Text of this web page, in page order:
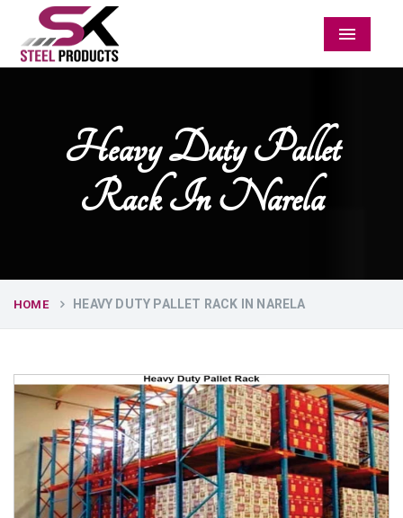
Menu
Heavy Duty Pallet
Rack In Narela
HOME HEAVY DUTY PALLET RACK IN NARELA